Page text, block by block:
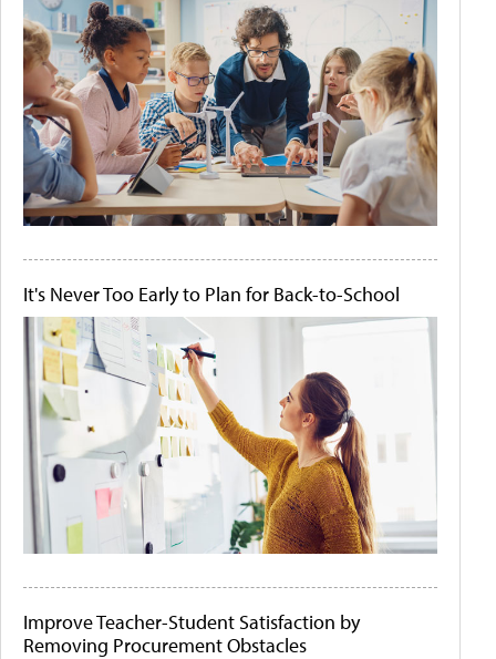
It's Never Too Early to Plan for Back-to-School
Improve Teacher-Student Satisfaction by
Removing Procurement Obstacles